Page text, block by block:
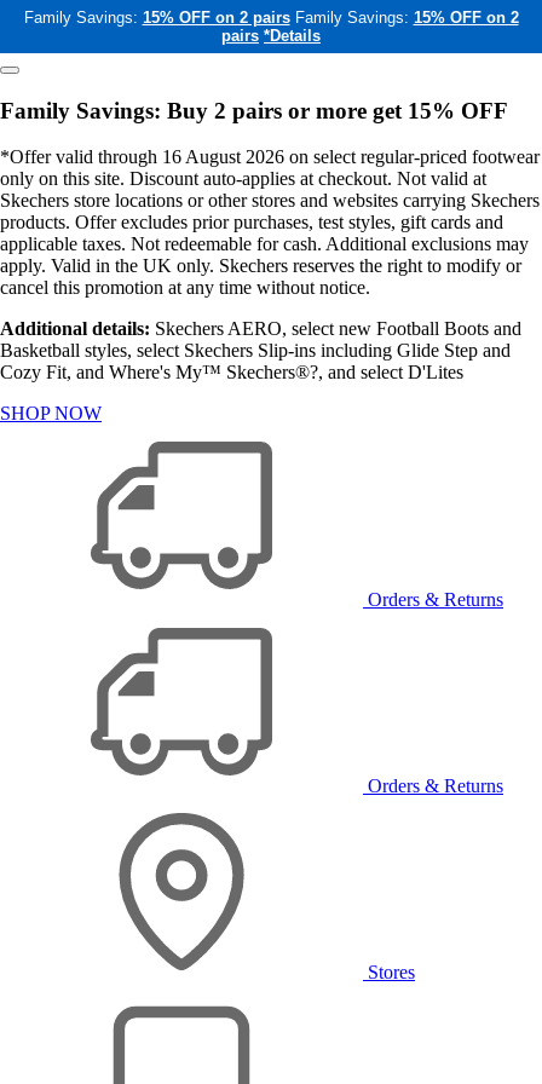
Family Savings: 15% OFF on 2 pairs Family Savings: 15% OFF on 2
pairs *Details
Family Savings: Buy 2 pairs or more get 15% OFF
*Offer valid through 16 August 2026 on select regular-priced footwear
only on this site. Discount auto-applies at checkout. Not valid at
Skechers store locations or other stores and websites carrying Skechers
products. Offer excludes prior purchases, test styles, gift cards and
applicable taxes. Not redeemable for cash. Additional exclusions may
apply. Valid in the UK only. Skechers reserves the right to modify or
cancel this promotion at any time without notice.
Additional details: Skechers AERO, select new Football Boots and
Basketball styles, select Skechers Slip-ins including Glide Step and
Cozy Fit, and Where's My™ Skechers®?, and select D'Lites
SHOP NOW
Orders & Returns
Orders & Returns
Stores